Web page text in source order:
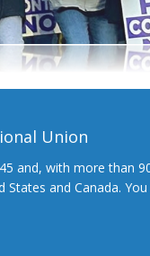
Union
and, with more than
and Canada.